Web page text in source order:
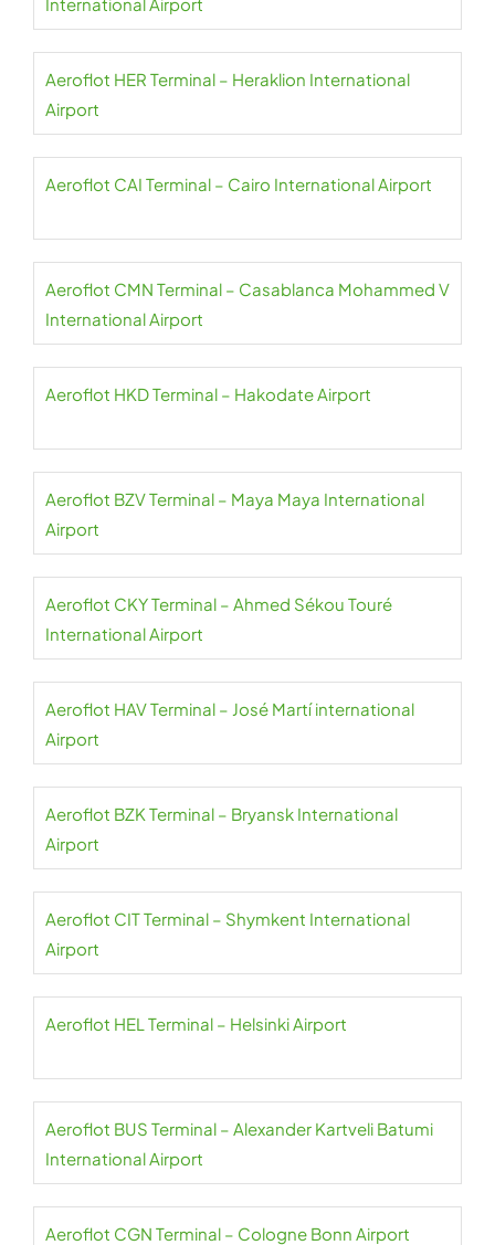
Aeroflot HER Terminal – Heraklion International
Airport
Aeroflot CAI Terminal – Cairo International Airport
Aeroflot CMN Terminal – Casablanca Mohammed V
International Airport
Aeroflot HKD Terminal – Hakodate Airport
Aeroflot BZV Terminal – Maya Maya International
Airport
Aeroflot CKY Terminal – Ahmed Sékou Touré
International Airport
Aeroflot HAV Terminal – José Martí international
Airport
Aeroflot BZK Terminal – Bryansk International
Airport
Aeroflot CIT Terminal – Shymkent International
Airport
Aeroflot HEL Terminal – Helsinki Airport
Aeroflot BUS Terminal – Alexander Kartveli Batumi
International Airport
Aeroflot CGN Terminal – Cologne Bonn Airport